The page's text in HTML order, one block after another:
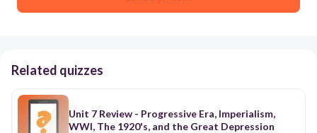
Related quizzes
Unit 7 Review - Progressive Era, Imperialism,
WWI, The 1920's, and the Great Depression